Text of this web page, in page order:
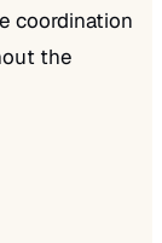
coordination
the